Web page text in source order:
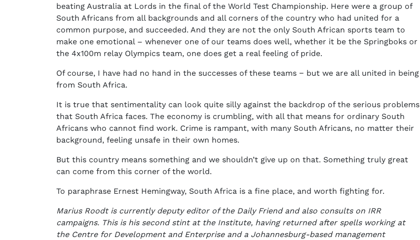
beating Australia at Lords in the final of the World Test Championship. Here were a group of
South Africans from all backgrounds and all corners of the country who had united for a
common purpose, and succeeded. And they are not the only South African sports team to
make one emotional – whenever one of our teams does well, whether it be the Springboks or
the 4x100m relay Olympics team, one does get a real feeling of pride.
Of course, I have had no hand in the successes of these teams − but we are all united in being
from South Africa.
It is true that sentimentality can look quite silly against the backdrop of the serious problems
that South Africa faces. The economy is crumbling, with all that means for ordinary South
Africans who cannot find work. Crime is rampant, with many South Africans, no matter their
background, feeling unsafe in their own homes.
But this country means something and we shouldn’t give up on that. Something truly great
can come from this corner of the world.
To paraphrase Ernest Hemingway, South Africa is a fine place, and worth fighting for.
Marius Roodt is currently deputy editor of the Daily Friend and also consults on IRR
campaigns. This is his second stint at the Institute, having returned after spells working at
the Centre for Development and Enterprise and a Johannesburg-based management